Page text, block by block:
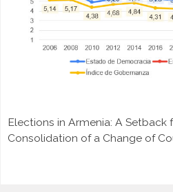
Elections in Armenia: A Setback
Consolidation of a Change of